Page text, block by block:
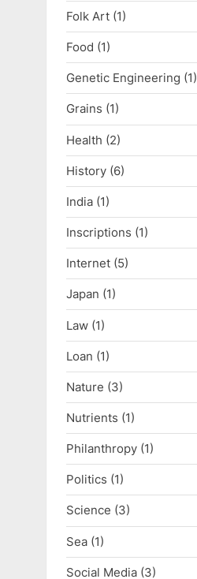
Folk Art (1)
Food (1)
Genetic Engineering (1)
Grains (1)
Health (2)
History (6)
India (1)
Inscriptions (1)
Internet (5)
Japan (1)
Law (1)
Loan (1)
Nature (3)
Nutrients (1)
Philanthropy (1)
Politics (1)
Science (3)
Sea (1)
Social Media (3)